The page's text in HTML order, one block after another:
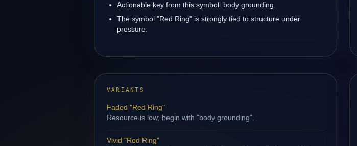
Actionable key from this symbol: body grounding.
The symbol "Red Ring" is strongly tied to structure under
pressure.
VARIANTS
Faded "Red Ring"
Resource is low; begin with "body grounding".
Vivid "Red Ring"